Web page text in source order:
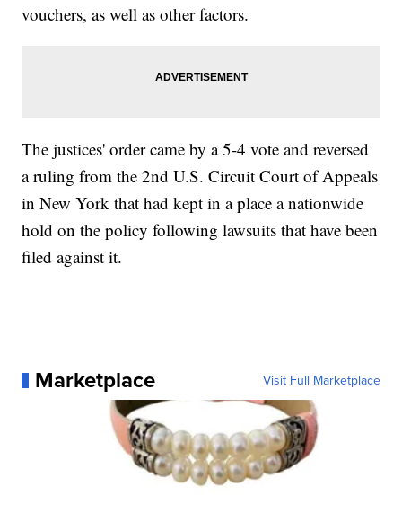
vouchers, as well as other factors.
The justices' order came by a 5-4 vote and reversed
a ruling from the 2nd U.S. Circuit Court of Appeals
in New York that had kept in a place a nationwide
hold on the policy following lawsuits that have been
filed against it.
Marketplace Visit Full Marketplace